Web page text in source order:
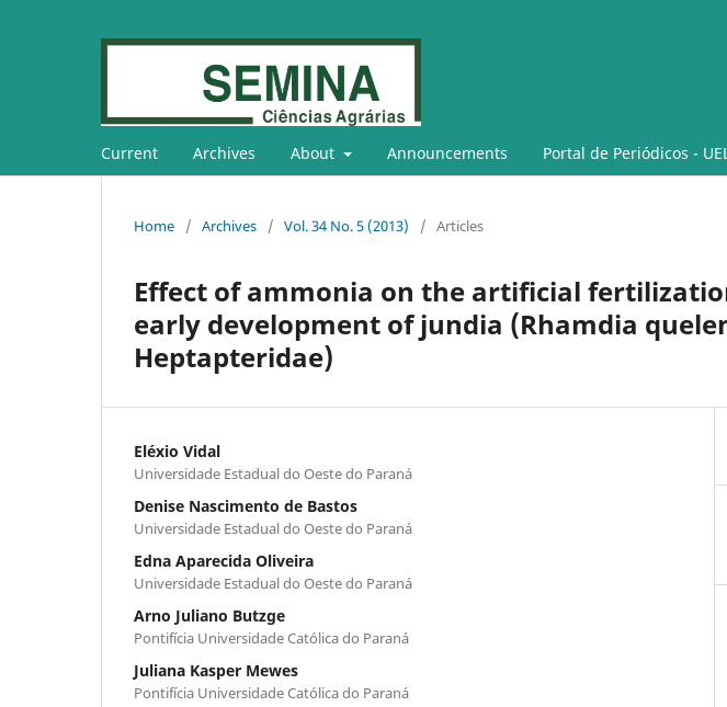
Current Archives About Announcements Portal de Periódicos -
Home / Archives / Vol. 34 No. 5 (2013) / Articles
Effect of ammonia on the artificial
early development of jundia (Rhamdia
Heptapteridae)
Eléxio Vidal
Universidade Estadual do Oeste do Paraná
Denise Nascimento de Bastos
Universidade Estadual do Oeste do Paraná
Edna Aparecida Oliveira
Universidade Estadual do Oeste do Paraná
Arno Juliano Butzge
Pontifícia Universidade Católica do Paraná
Juliana Kasper Mewes
Pontifícia Universidade Católica do Paraná